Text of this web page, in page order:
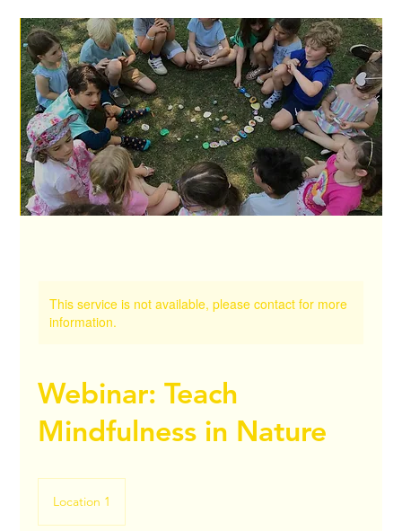
This service is not available, please contact for more
information.
Webinar: Teach
Mindfulness in Nature
Location 1